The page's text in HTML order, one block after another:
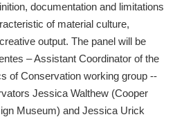
documentation and limitations
of material culture,
output. The panel will be
– Assistant Coordinator of the
of Conservation working group --
Jessica Walthew (Cooper
Museum) and Jessica Urick